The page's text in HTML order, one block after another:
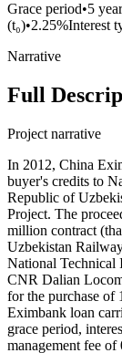
Grace period•5
(t₀)•2.25%Interest
Narrative
Full
Project narrative
In 2012, China
buyer's credits to
Republic of
Project. The
million contract
Uzbekistan
National
CNR Dalian
for the purchase of
Eximbank loan
grace period,
management fee